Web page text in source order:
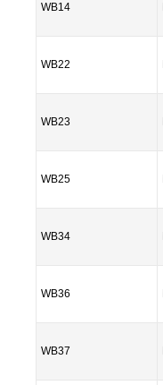
WB14
WB22
WB23
WB25
WB34
WB36
WB37